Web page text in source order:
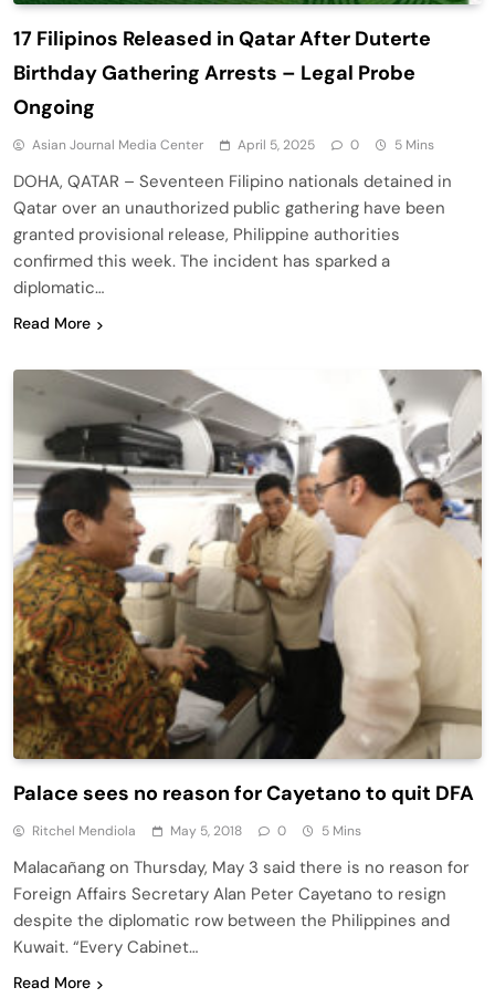
17 Filipinos Released in Qatar After Duterte
Birthday Gathering Arrests – Legal Probe
Ongoing
Asian Journal Media Center April 5, 2025 0 5 Mins
DOHA, QATAR – Seventeen Filipino nationals detained in
Qatar over an unauthorized public gathering have been
granted provisional release, Philippine authorities
confirmed this week. The incident has sparked a
diplomatic…
Read More
Palace sees no reason for Cayetano to quit DFA
Ritchel Mendiola May 5, 2018 0 5 Mins
Malacañang on Thursday, May 3 said there is no reason for
Foreign Affairs Secretary Alan Peter Cayetano to resign
despite the diplomatic row between the Philippines and
Kuwait. “Every Cabinet…
Read More